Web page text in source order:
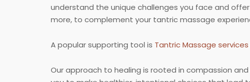
understand the unique challenges you face and
more, to complement your tantric massage
A popular supporting tool is Tantric Massage
Our approach to healing is rooted in compassion